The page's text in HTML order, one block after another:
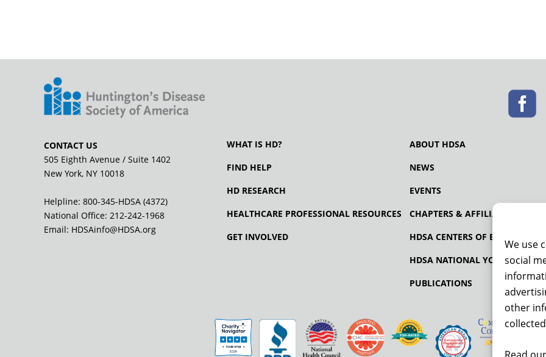
We use
social
other
CONTACT US
505 Eighth Avenue / Suite 1402
New York, NY 10018
Helpline: 800-345-HDSA (4372)
National Office: 212-242-1968
Email: HDSAinfo@HDSA.org
WHAT IS HD?
FIND HELP
HD RESEARCH
HEALTHCARE PROFESSIONAL RESOURCES
GET INVOLVED
ABOUT HDSA
NEWS
EVENTS
CHAPTERS & AFFILIATES
HDSA CENTERS OF EXCELLENCE
HDSA NATIONAL YOUTH
PUBLICATIONS